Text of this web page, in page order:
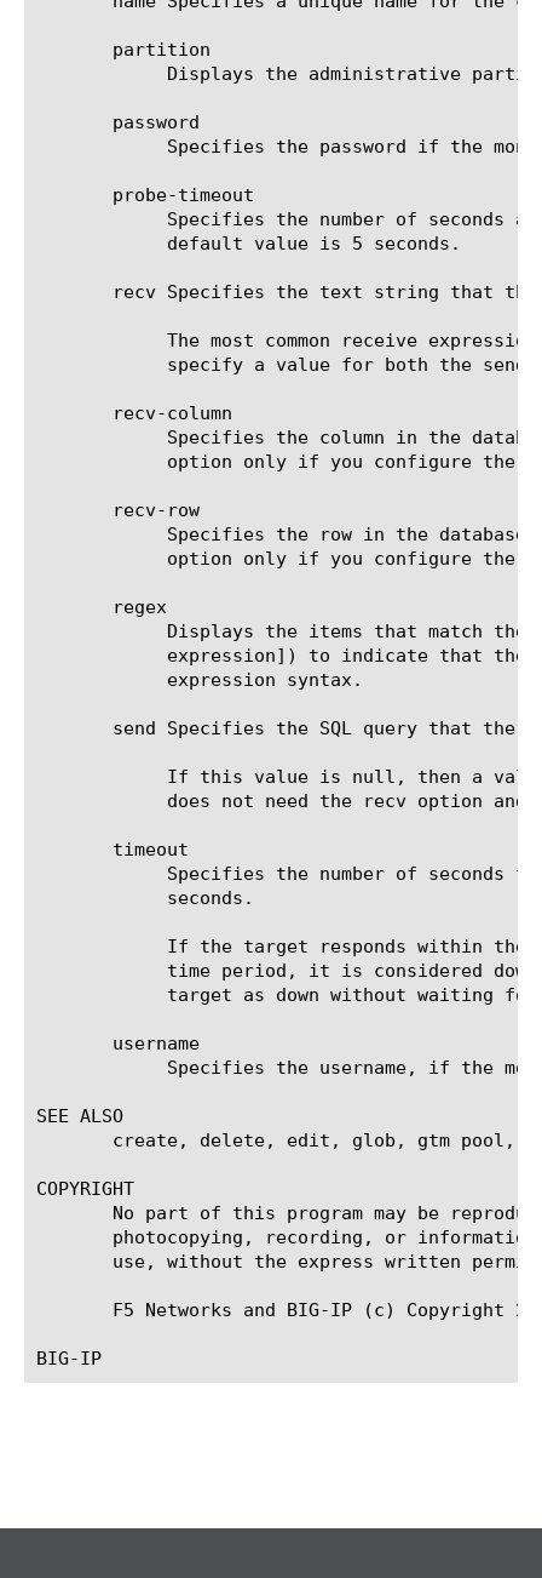
       partition
       password
       probe-timeout
recv Specifies the text string that
       recv-column
       recv-row
       regex
send Specifies the SQL query that the
       timeout
       username
SEE ALSO
create, delete, edit, glob, gtm pool,
COPYRIGHT
No part of this program may be
photocopying, recording, or
use, without the express written
F5 Networks and BIG-IP (c) Copyright